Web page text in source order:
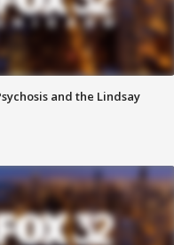
and the Lindsay